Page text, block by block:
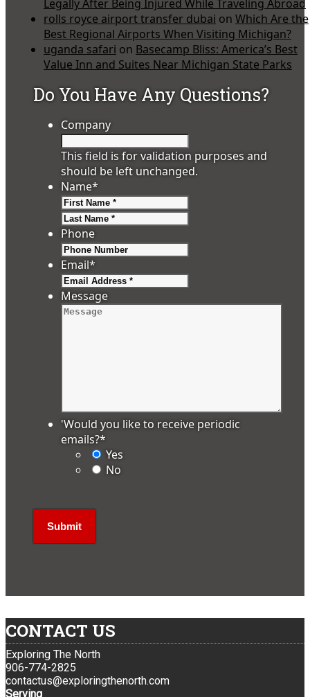
Legally After Being Injured While Traveling Abroad
rolls royce airport transfer dubai on Which Are the
Best Regional Airports When Visiting Michigan?
uganda safari on Basecamp Bliss: America’s Best
Value Inn and Suites Near Michigan State Parks
Do You Have Any Questions?
Company
This field is for validation purposes and
should be left unchanged.
Name*
Phone
Email*
Message
'Would you like to receive periodic
emails?*
Yes
No
CONTACT US
Exploring The North
906-774-2825
contactus@exploringthenorth.com
Serving